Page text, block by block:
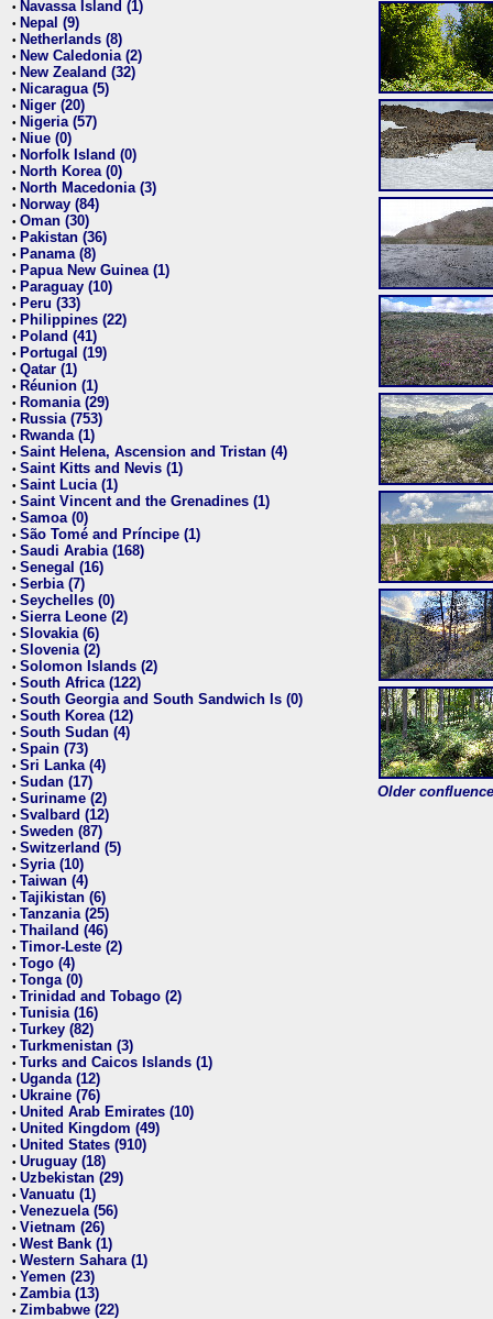
• Navassa Island (1)
• Nepal (9)
• Netherlands (8)
• New Caledonia (2)
• New Zealand (32)
• Nicaragua (5)
• Niger (20)
• Nigeria (57)
• Niue (0)
• Norfolk Island (0)
• North Korea (0)
• North Macedonia (3)
• Norway (84)
• Oman (30)
• Pakistan (36)
• Panama (8)
• Papua New Guinea (1)
• Paraguay (10)
• Peru (33)
• Philippines (22)
• Poland (41)
• Portugal (19)
• Qatar (1)
• Réunion (1)
• Romania (29)
• Russia (753)
• Rwanda (1)
• Saint Helena, Ascension and Tristan (4)
• Saint Kitts and Nevis (1)
• Saint Lucia (1)
• Saint Vincent and the Grenadines (1)
• Samoa (0)
• São Tomé and Príncipe (1)
• Saudi Arabia (168)
• Senegal (16)
• Serbia (7)
• Seychelles (0)
• Sierra Leone (2)
• Slovakia (6)
• Slovenia (2)
• Solomon Islands (2)
• South Africa (122)
• South Georgia and South Sandwich Is (0)
• South Korea (12)
• South Sudan (4)
• Spain (73)
• Sri Lanka (4)
• Sudan (17)
• Suriname (2)
• Svalbard (12)
• Sweden (87)
• Switzerland (5)
• Syria (10)
• Taiwan (4)
• Tajikistan (6)
• Tanzania (25)
• Thailand (46)
• Timor-Leste (2)
• Togo (4)
• Tonga (0)
• Trinidad and Tobago (2)
• Tunisia (16)
• Turkey (82)
• Turkmenistan (3)
• Turks and Caicos Islands (1)
• Uganda (12)
• Ukraine (76)
• United Arab Emirates (10)
• United Kingdom (49)
• United States (910)
• Uruguay (18)
• Uzbekistan (29)
• Vanuatu (1)
• Venezuela (56)
• Vietnam (26)
• West Bank (1)
• Western Sahara (1)
• Yemen (23)
• Zambia (13)
• Zimbabwe (22)
Older